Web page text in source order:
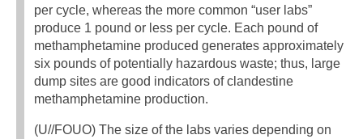
per cycle, whereas the more common “user labs”
produce 1 pound or less per cycle. Each pound of
methamphetamine produced generates approximately
six pounds of potentially hazardous waste; thus, large
dump sites are good indicators of clandestine
methamphetamine production.
(U//FOUO) The size of the labs varies depending on